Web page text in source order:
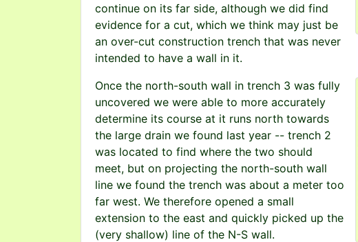
continue on its far side, although we did find
evidence for a cut, which we think may just be
an over-cut construction trench that was never
intended to have a wall in it.
Once the north-south wall in trench 3 was fully
uncovered we were able to more accurately
determine its course at it runs north towards
the large drain we found last year -- trench 2
was located to find where the two should
meet, but on projecting the north-south wall
line we found the trench was about a meter too
far west. We therefore opened a small
extension to the east and quickly picked up the
(very shallow) line of the N-S wall.